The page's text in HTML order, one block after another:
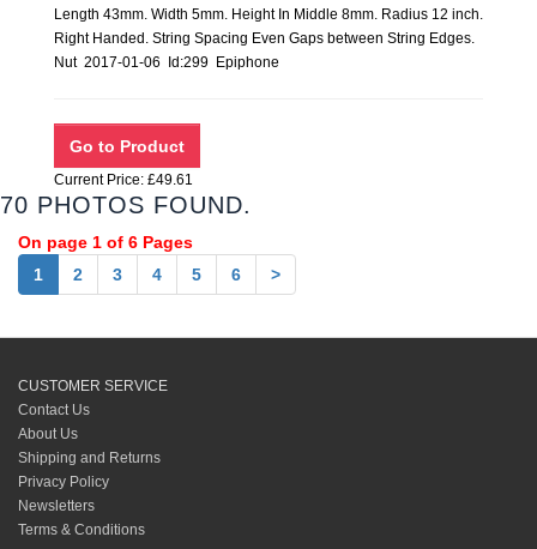
Length 43mm. Width 5mm. Height In Middle 8mm. Radius 12 inch.
Right Handed. String Spacing Even Gaps between String Edges.
Nut 2017-01-06 Id:299 Epiphone
Current Price: £49.61
70 PHOTOS FOUND.
On page 1 of 6 Pages
1
2 3 4 5 6 >
CUSTOMER SERVICE
Contact Us
About Us
Shipping and Returns
Privacy Policy
Newsletters
Terms & Conditions